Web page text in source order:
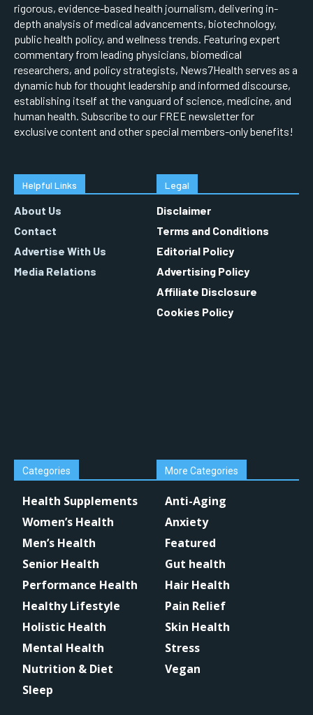
rigorous, evidence-based health journalism, delivering in-
depth analysis of medical advancements, biotechnology,
public health policy, and wellness trends. Featuring expert
commentary from leading physicians, biomedical
researchers, and policy strategists, News7Health serves as a
dynamic hub for thought leadership and informed discourse,
establishing itself at the vanguard of science, medicine, and
human health. Subscribe to our FREE newsletter for
exclusive content and other special members-only benefits!
Helpful Links
About Us
Contact
Advertise With Us
Media Relations
Legal
Disclaimer
Terms and Conditions
Editorial Policy
Advertising Policy
Affiliate Disclosure
Cookies Policy
Categories
Health Supplements
Women’s Health
Men’s Health
Senior Health
Performance Health
Healthy Lifestyle
Holistic Health
Mental Health
Nutrition & Diet
Sleep
More Categories
Anti-Aging
Anxiety
Featured
Gut health
Hair Health
Pain Relief
Skin Health
Stress
Vegan